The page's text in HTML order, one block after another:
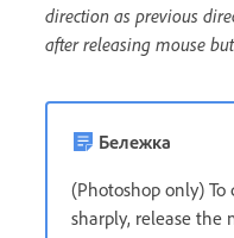
direction as previous
after releasing mouse
Бележка
(Photoshop only)
sharply, release the